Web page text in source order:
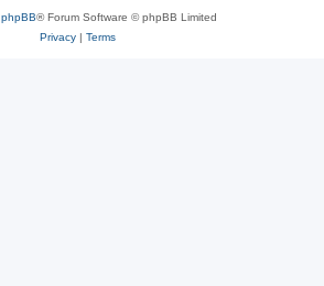
phpBB® Forum Software © phpBB Limited
Privacy| Terms